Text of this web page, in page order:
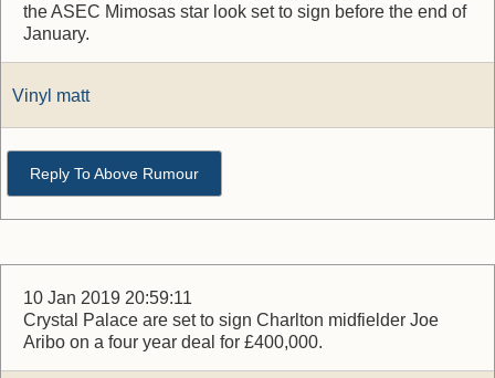
the ASEC Mimosas star look set to sign before the end of
January.
Vinyl matt
Reply To Above Rumour
10 Jan 2019 20:59:11
Crystal Palace are set to sign Charlton midfielder Joe
Aribo on a four year deal for £400,000.